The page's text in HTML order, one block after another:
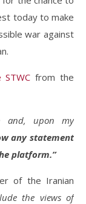
today to make
war against
from the
and, upon my
any statement
platform.”
of the Iranian
the views of